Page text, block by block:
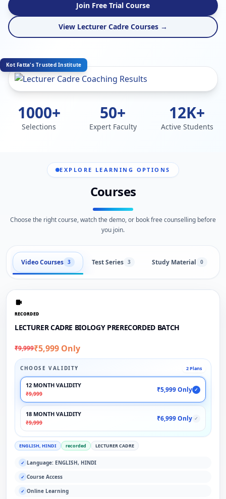
Join Free Trial Course
View Lecturer Cadre Courses →
Kot Fatta's Trusted Institute
1000+
Selections
50+
Expert Faculty
12K+
Active Students
EXPLORE LEARNING OPTIONS
Courses
Choose the right course, watch the demo, or book free counselling before
you join.
Video Courses 3 Test Series 3 Study Material 0
RECORDED
LECTURER CADRE BIOLOGY PRERECORDED BATCH
₹9,999₹5,999 Only
CHOOSE VALIDITY 2 Plans
12 MONTH VALIDITY
₹9,999
₹5,999 Only ✓
18 MONTH VALIDITY
₹9,999
₹6,999 Only ✓
ENGLISH, HINDI recorded LECTURER CADRE
✓ Language: ENGLISH, HINDI
✓ Course Access
✓ Online Learning